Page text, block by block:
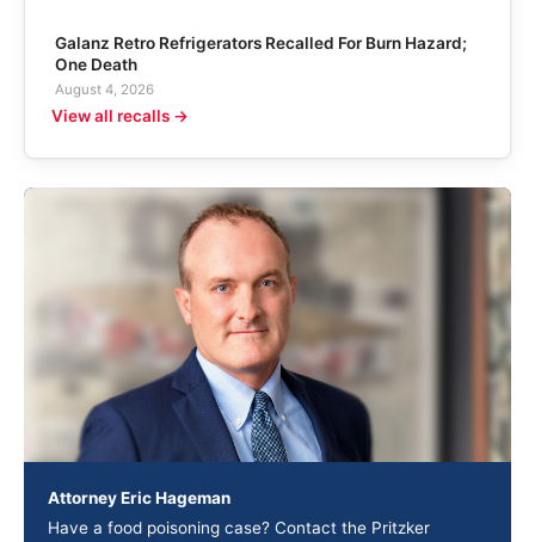
Galanz Retro Refrigerators Recalled For Burn Hazard;
One Death
August 4, 2026
View all recalls →
Attorney Eric Hageman
Have a food poisoning case? Contact the Pritzker